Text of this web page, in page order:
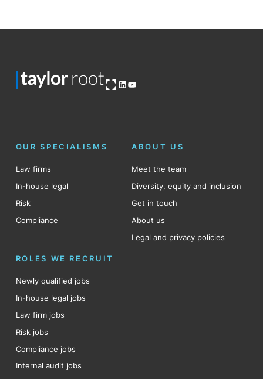
Open OG imageLinkedIn
YouTube
OUR SPECIALISMS
Law firms
In-house legal
Risk
Compliance
ABOUT US
Meet the team
Diversity, equity and inclusion
Get in touch
About us
Legal and privacy policies
ROLES WE RECRUIT
Newly qualified jobs
In-house legal jobs
Law firm jobs
Risk jobs
Compliance jobs
Internal audit jobs